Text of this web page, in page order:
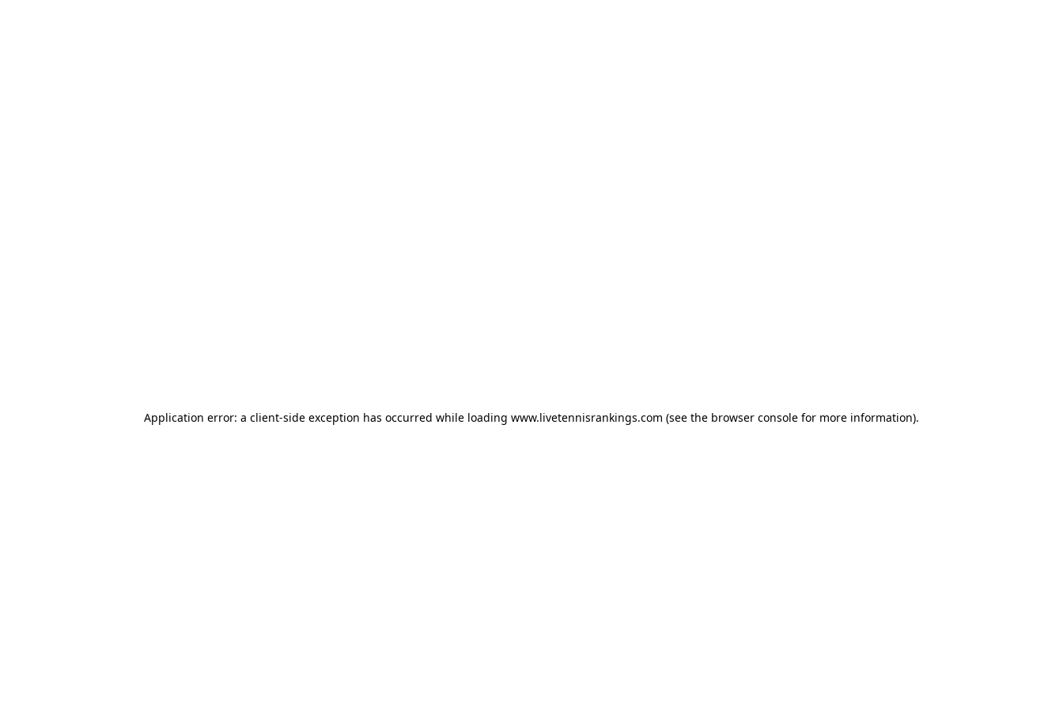
Application error: a client-side exception has occurred while loading www.livetennisrankings.com (see the browser console for more information).